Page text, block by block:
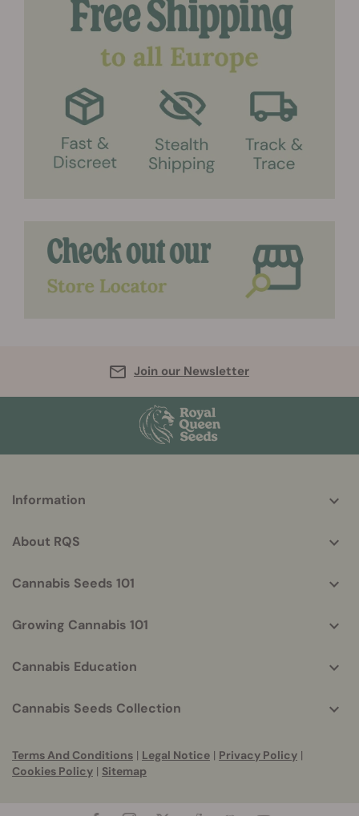
Join our Newsletter
helpful
Information
About RQS
Cannabis Seeds 101
Growing Cannabis 101
Cannabis Education
Cannabis Seeds Collection
Terms And Conditions | Legal Notice | Privacy Policy |
Cookies Policy | Sitemap